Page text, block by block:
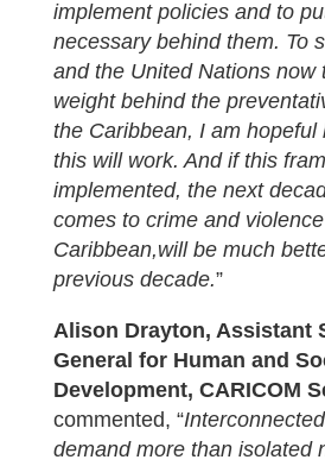
implement policies and to
necessary behind them. To
and the United Nations now
weight behind the
the Caribbean, I am hopeful
this will work. And if this
implemented, the next
comes to crime and
Caribbean,will be much
previous decade.”
Alison Drayton, Assistant
General for Human and
Development, CARICOM
commented, “I
demand more than isolated